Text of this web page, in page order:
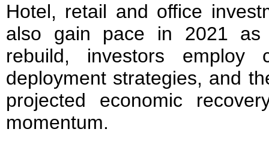
Hotel, retail and office
also gain pace in 2021 as
rebuild, investors employ
deployment strategies, and
projected economic
momentum.